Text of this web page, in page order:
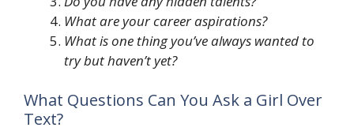
What are your career aspirations?
What is one thing you’ve always wanted to
try but haven’t yet?
What Questions Can You Ask a Girl Over
Text?